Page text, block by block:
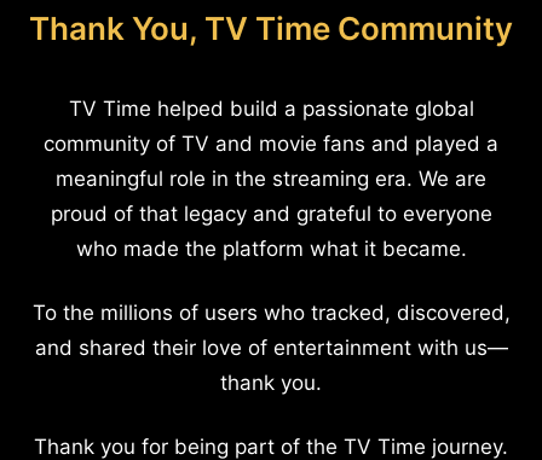
Thank You, TV Time Community
TV Time helped build a passionate global
community of TV and movie fans and played a
meaningful role in the streaming era. We are
proud of that legacy and grateful to everyone
who made the platform what it became.
To the millions of users who tracked, discovered,
and shared their love of entertainment with us—
thank you.
Thank you for being part of the TV Time journey.